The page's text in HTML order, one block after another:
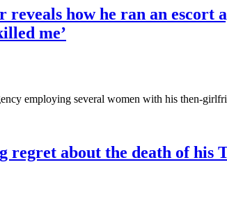
how he ran an
me’
employing several women with his then-
about the death of his